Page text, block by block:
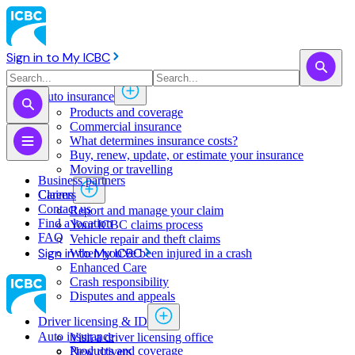
Sign in to My ICBC
Auto insurance
Products and coverage
Commercial insurance
What determines insurance costs?
Buy, renew, update, or estimate ​your insurance
Moving or travelling
Claims
Report and manage your claim
Your ICBC claims process
Vehicle repair and theft claims
When you've been injured in a crash
Enhanced Care
Crash responsibility
Disputes and appeals
Driver licensing & ID
Visit a driver licensing office
New drivers
Business partners
Careers
Contact us
Find a location
FAQ
Sign in to My ICBC
Auto insurance
Products and coverage